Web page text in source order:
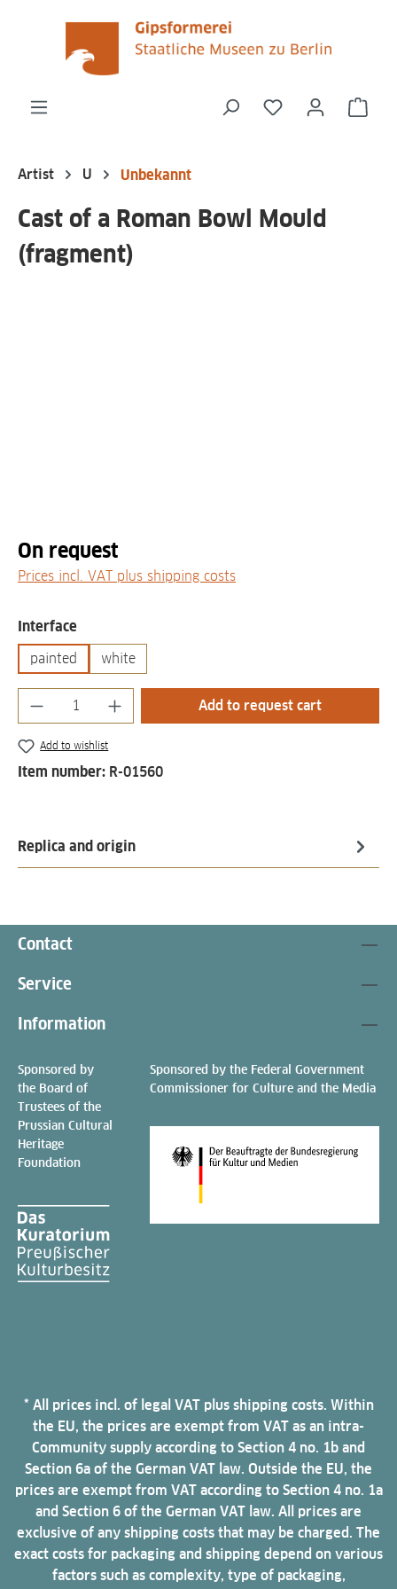
content
You have 0
Artist U Unbekannt
Cast of a Roman Bowl Mould
(fragment)
On request
Prices incl. VAT plus shipping costs
Select
Interface
painted white
Product Quantity: Enter the desired
Add to request cart
Add to wishlist
Item number: R-01560
Replica and origin
Contact
Service
Information
Sponsored by
the Board of
Trustees of the
Prussian Cultural
Heritage
Foundation
Sponsored by the Federal Government
Commissioner for Culture and the Media
* All prices incl. of legal VAT plus shipping costs. Within
the EU, the prices are exempt from VAT as an intra-
Community supply according to Section 4 no. 1b and
Section 6a of the German VAT law. Outside the EU, the
prices are exempt from VAT according to Section 4 no. 1a
and Section 6 of the German VAT law. All prices are
exclusive of any shipping costs that may be charged. The
exact costs for packaging and shipping depend on various
factors such as complexity, type of packaging,